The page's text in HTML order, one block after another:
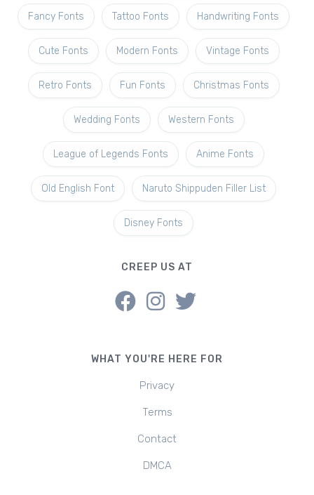
Fancy Fonts Tattoo Fonts Handwriting Fonts
Cute Fonts Modern Fonts Vintage Fonts
Retro Fonts Fun Fonts Christmas Fonts
Wedding Fonts Western Fonts
League of Legends Fonts Anime Fonts
Old English Font Naruto Shippuden Filler List
Disney Fonts
CREEP US AT
WHAT YOU'RE HERE FOR
Privacy
Terms
Contact
DMCA